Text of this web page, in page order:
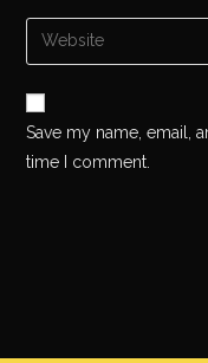
Save my name, email,
time I comment.